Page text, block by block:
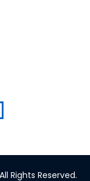
Rights Reserved.